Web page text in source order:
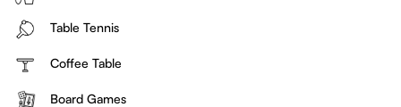
Table Tennis
Coffee Table
Board Games